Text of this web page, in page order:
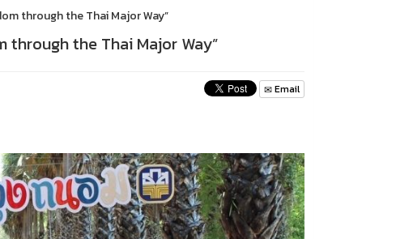
through the Thai Major Way”
through the Thai Major Way”
Email